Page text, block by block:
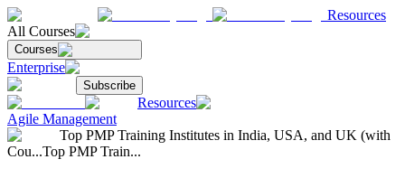
Resources
All Courses
Courses
Enterprise
Subscribe
Resources
Agile Management
Top PMP Training Institutes in India, USA, and UK (with
Cou...Top PMP Train...